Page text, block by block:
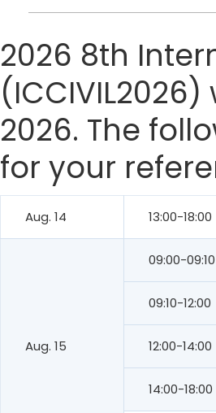
2026 8th
2026. The
for your
Aug. 14 13:00-18:00
Aug. 15
09:00-09:10
09:10-12:00
12:00-14:00
14:00-18:00